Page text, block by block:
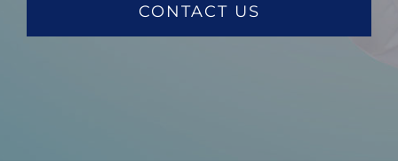
CONTACT US